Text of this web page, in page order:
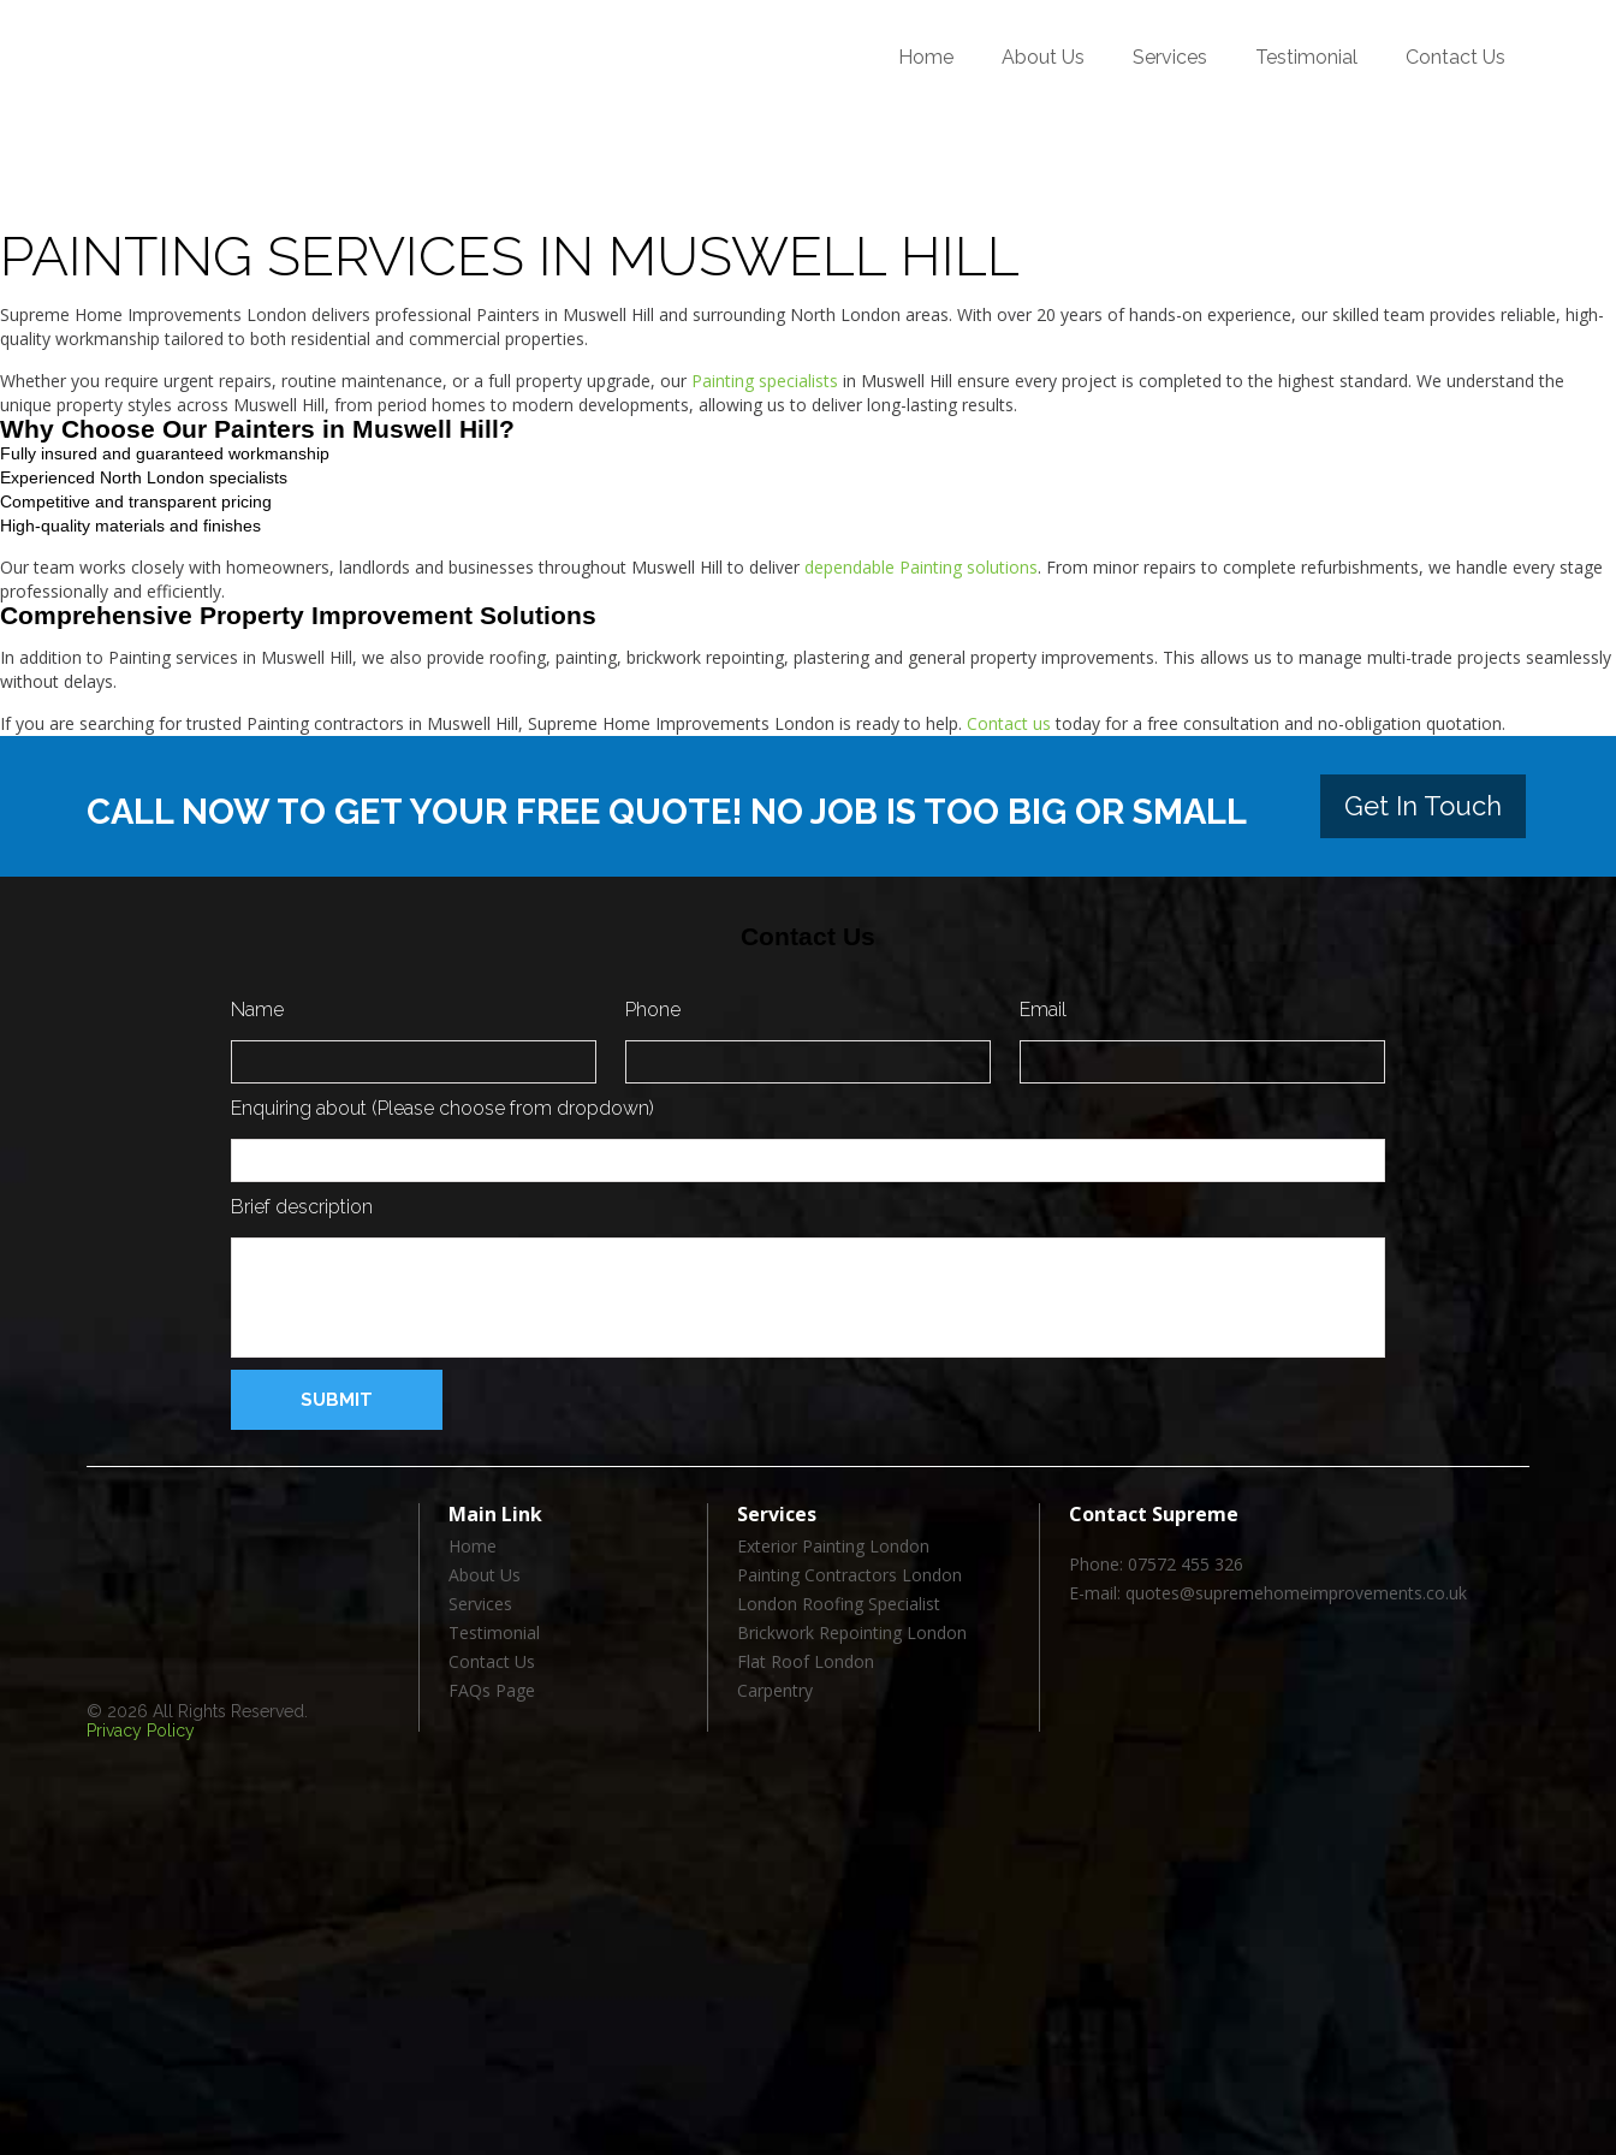
Home About Us Services Testimonial Contact Us
PAINTING SERVICES IN MUSWELL HILL
Supreme Home Improvements London delivers professional Painters in Muswell Hill and surrounding North London areas. With over 20 years of hands-on experience, our skilled team provides reliable, high-
quality workmanship tailored to both residential and commercial properties.
Whether you require urgent repairs, routine maintenance, or a full property upgrade, our Painting specialists in Muswell Hill ensure every project is completed to the highest standard. We understand the
unique property styles across Muswell Hill, from period homes to modern developments, allowing us to deliver long-lasting results.
Why Choose Our Painters in Muswell Hill?
Fully insured and guaranteed workmanship
Experienced North London specialists
Competitive and transparent pricing
High-quality materials and finishes
Our team works closely with homeowners, landlords and businesses throughout Muswell Hill to deliver dependable Painting solutions. From minor repairs to complete refurbishments, we handle every stage
professionally and efficiently.
Comprehensive Property Improvement Solutions
In addition to Painting services in Muswell Hill, we also provide roofing, painting, brickwork repointing, plastering and general property improvements. This allows us to manage multi-trade projects seamlessly
without delays.
If you are searching for trusted Painting contractors in Muswell Hill, Supreme Home Improvements London is ready to help. Contact us today for a free consultation and no-obligation quotation.
CALL NOW TO GET YOUR FREE QUOTE! NO JOB IS TOO BIG OR SMALL Get In Touch
Contact Us
Name Phone Email
Enquiring about (Please choose from dropdown)
Brief description
© 2026 All Rights Reserved.
Privacy Policy
Main Link
Home
About Us
Services
Testimonial
Contact Us
FAQs Page
Services
Exterior Painting London
Painting Contractors London
London Roofing Specialist
Brickwork Repointing London
Flat Roof London
Carpentry
Contact Supreme
Phone: 07572 455 326
E-mail: quotes@supremehomeimprovements.co.uk